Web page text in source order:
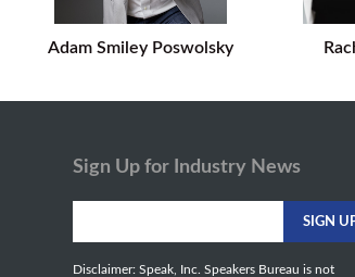
Adam Smiley Poswolsky
Sign Up for Industry News
Disclaimer: Speak, Inc. Speakers Bureau is not